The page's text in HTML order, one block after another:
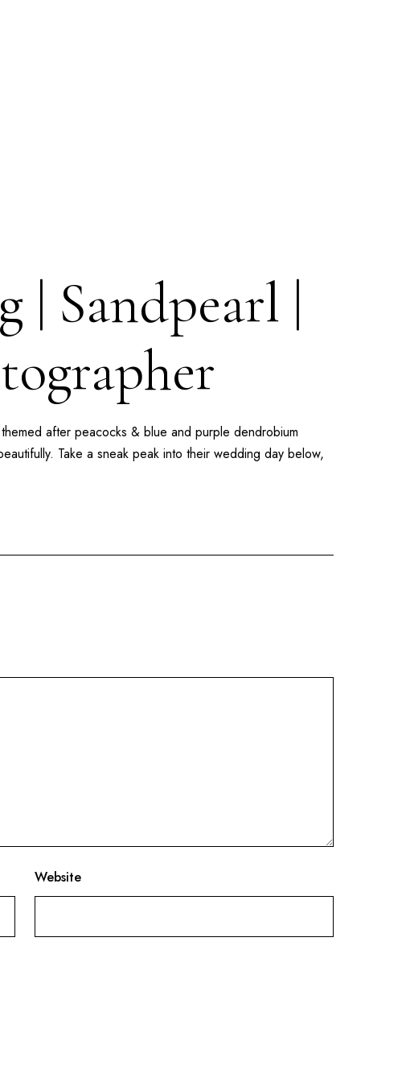
| Sandpearl |
after peacocks & blue and purple dendrobium
Take a sneak peak into their wedding day below,
Website